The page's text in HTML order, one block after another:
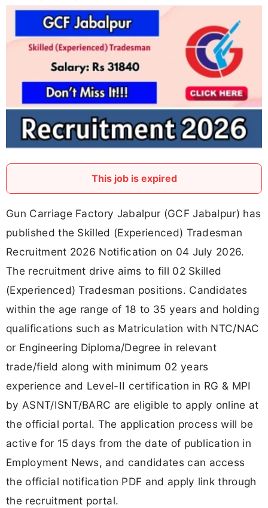
This job is expired
Gun Carriage Factory Jabalpur (GCF Jabalpur) has
published the Skilled (Experienced) Tradesman
Recruitment 2026 Notification on 04 July 2026.
The recruitment drive aims to fill 02 Skilled
(Experienced) Tradesman positions. Candidates
within the age range of 18 to 35 years and holding
qualifications such as Matriculation with NTC/NAC
or Engineering Diploma/Degree in relevant
trade/field along with minimum 02 years
experience and Level-II certification in RG & MPI
by ASNT/ISNT/BARC are eligible to apply online at
the official portal. The application process will be
active for 15 days from the date of publication in
Employment News, and candidates can access
the official notification PDF and apply link through
the recruitment portal.